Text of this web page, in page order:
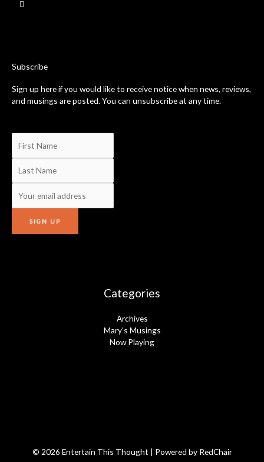
a
-
f
Subscribe
Sign up here if you would like to receive notice when news, reviews,
and musings are posted. You can unsubscribe at any time.
Categories
Archives
Mary's Musings
Now Playing
© 2026 Entertain This Thought | Powered by RedChair